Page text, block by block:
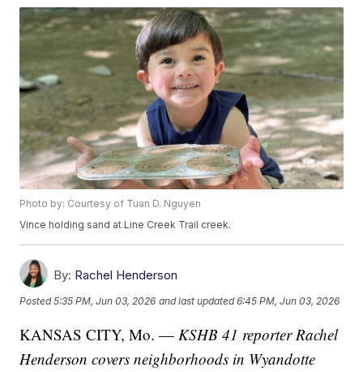
Photo by: Courtesy of Tuan D. Nguyen
Vince holding sand at Line Creek Trail creek.
By: Rachel Henderson
Posted5:35 PM, Jun 03, 2026 and last updated 6:45 PM, Jun 03, 2026
KANSAS CITY, Mo. —KSHB 41 reporter Rachel
Henderson covers neighborhoods in Wyandotte